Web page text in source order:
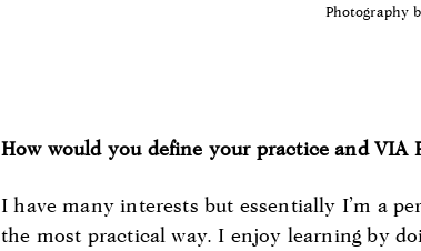
Photography
How would you define your practice and VIA
I have many interests but essentially I’m a
the most practical way. I enjoy learning by